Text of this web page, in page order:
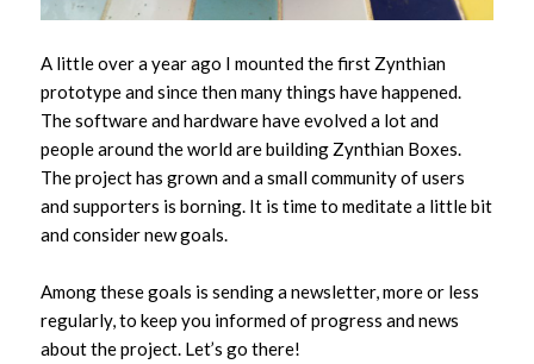
A little over a year ago I mounted the first Zynthian
prototype and since then many things have happened.
The software and hardware have evolved a lot and
people around the world are building Zynthian Boxes.
The project has grown and a small community of users
and supporters is borning. It is time to meditate a little bit
and consider new goals.
Among these goals is sending a newsletter, more or less
regularly, to keep you informed of progress and news
about the project. Let’s go there!